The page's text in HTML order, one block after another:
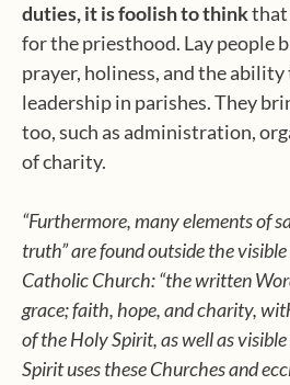
duties, it is foolish to thinkthat
for the priesthood. Lay people
prayer, holiness, and the
leadership in parishes. They
too, such as administration,
of charity.
“Furthermore, many elements of
truth” are found outside the
Catholic Church: “the written
grace; faith, hope, and charity,
of the Holy Spirit, as well as visible
Spirit uses these Churches and